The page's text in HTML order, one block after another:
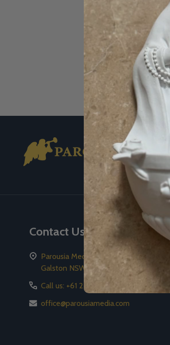
Footer
Start
Contact Us
Parousia Media Pty Ltd PO Box 59
Galston NSW 2159
Call us: +61 2 8776 8778
office@parousiamedia.com